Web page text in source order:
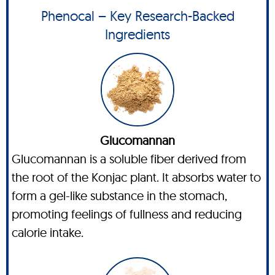
Phenocal – Key Research-Backed
Ingredients
Glucomannan
Glucomannan is a soluble fiber derived from
the root of the Konjac plant. It absorbs water to
form a gel-like substance in the stomach,
promoting feelings of fullness and reducing
calorie intake.